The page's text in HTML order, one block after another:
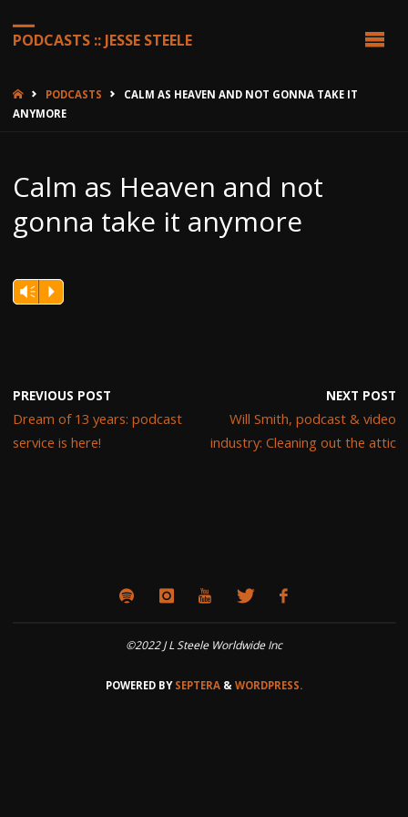
PODCASTS :: JESSE STEELE
HOMEPODCASTS
CALM AS HEAVEN AND NOT GONNA TAKE IT
ANYMORE
Calm as Heaven and not
gonna take it anymore
Vm P
PREVIOUS POST
Dream of 13 years: podcast
service is here!
NEXT POST
Will Smith, podcast & video
industry: Cleaning out the attic
©2022 J L Steele Worldwide Inc
POWERED BYSEPTERA & WORDPRESS.